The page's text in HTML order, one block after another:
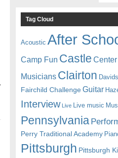
Tag Cloud
Acoustic After
Camp Fun Castle
Musicians Clairton
Fairchild Challenge Guitar
Interview Live Live music
Pennsylvania
Perry Traditional Academy
Pittsburgh Pittsburgh